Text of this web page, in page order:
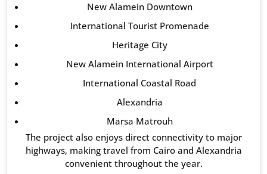
New Alamein Downtown
International Tourist Promenade
Heritage City
New Alamein International Airport
International Coastal Road
Alexandria
Marsa Matrouh
The project also enjoys direct connectivity to major
highways, making travel from Cairo and Alexandria
convenient throughout the year.